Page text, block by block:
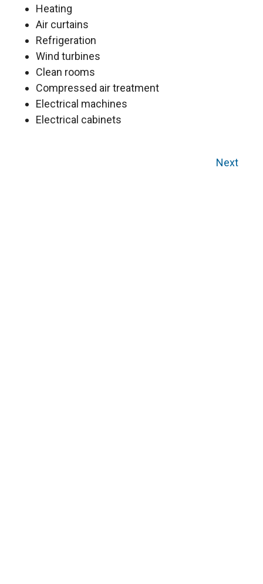
Heating
Air curtains
Refrigeration
Wind turbines
Clean rooms
Compressed air treatment
Electrical machines
Electrical cabinets
Next